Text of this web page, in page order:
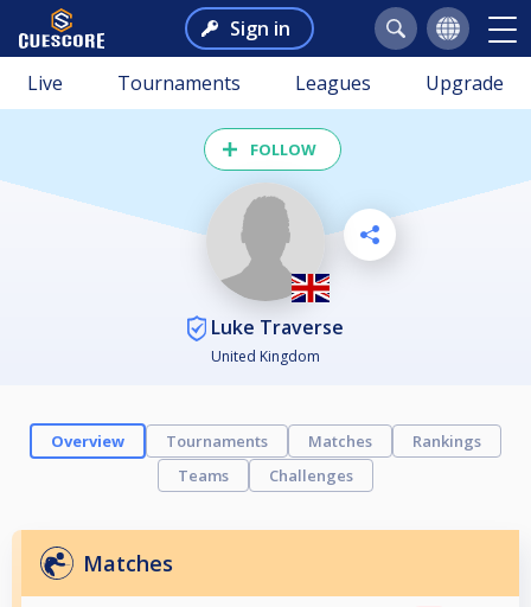
Sign in
Live Tournaments Leagues Upgrade
FOLLOW
Luke Traverse
United Kingdom
Overview Tournaments Matches
Rankings
Teams
Challenges
Matches